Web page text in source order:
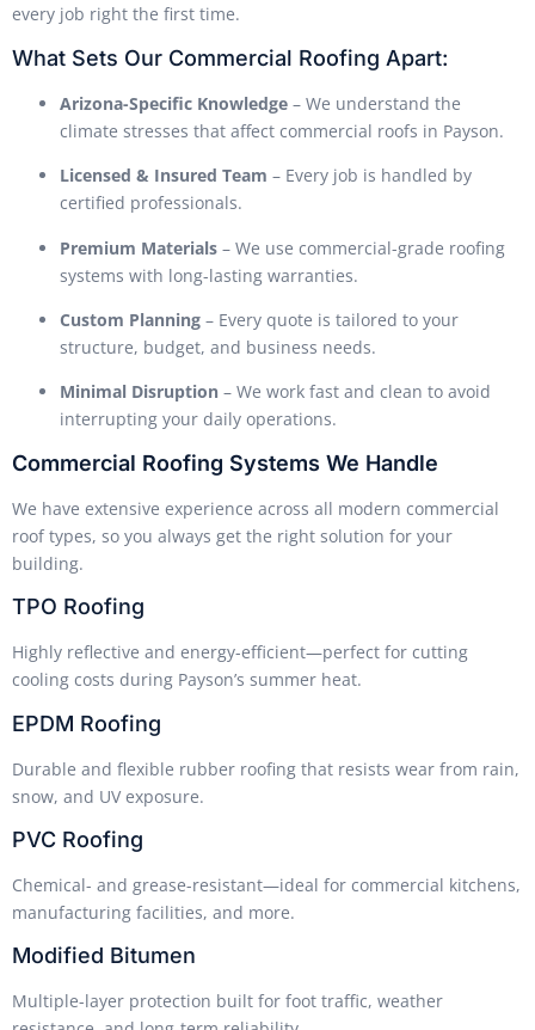
every job right the first time.
What Sets Our Commercial Roofing Apart:
Arizona-Specific Knowledge – We understand the
climate stresses that affect commercial roofs in Payson.
Licensed & Insured Team – Every job is handled by
certified professionals.
Premium Materials – We use commercial-grade roofing
systems with long-lasting warranties.
Custom Planning – Every quote is tailored to your
structure, budget, and business needs.
Minimal Disruption – We work fast and clean to avoid
interrupting your daily operations.
Commercial Roofing Systems We Handle
We have extensive experience across all modern commercial
roof types, so you always get the right solution for your
building.
TPO Roofing
Highly reflective and energy-efficient—perfect for cutting
cooling costs during Payson’s summer heat.
EPDM Roofing
Durable and flexible rubber roofing that resists wear from rain,
snow, and UV exposure.
PVC Roofing
Chemical- and grease-resistant—ideal for commercial kitchens,
manufacturing facilities, and more.
Modified Bitumen
Multiple-layer protection built for foot traffic, weather